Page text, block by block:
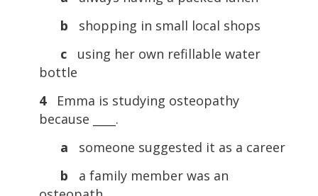
b shopping in small local shops
cusing her own refillable water
bottle
4Emma is studying osteopathy
because ____.
a someone suggested it as a career
b a family member was an